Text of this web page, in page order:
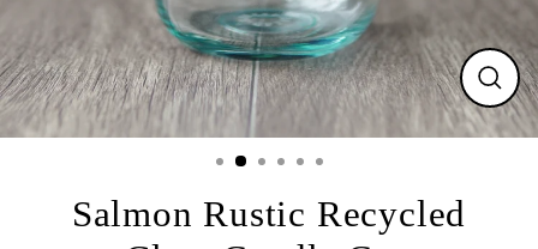
Salmon Rustic Recycled